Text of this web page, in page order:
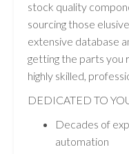
stock quality
sourcing those
extensive database
getting the parts you
highly skilled,
DEDICATED TO
Decades of
automation